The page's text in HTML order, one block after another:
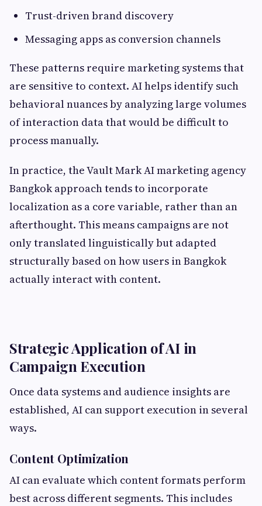
Trust-driven brand discovery
Messaging apps as conversion channels
These patterns require marketing systems that
are sensitive to context. AI helps identify such
behavioral nuances by analyzing large volumes
of interaction data that would be difficult to
process manually.
In practice, the Vault Mark AI marketing agency
Bangkok approach tends to incorporate
localization as a core variable, rather than an
afterthought. This means campaigns are not
only translated linguistically but adapted
structurally based on how users in Bangkok
actually interact with content.
Strategic Application of AI in
Campaign Execution
Once data systems and audience insights are
established, AI can support execution in several
ways.
Content Optimization
AI can evaluate which content formats perform
best across different segments. This includes